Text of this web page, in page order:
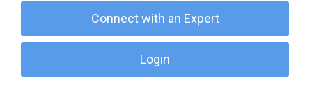
Connect with an Expert
Login